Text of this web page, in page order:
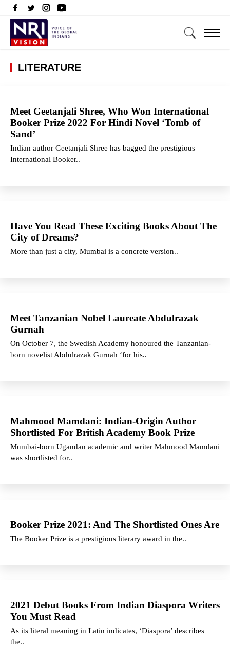
LITERATURE
Meet Geetanjali Shree, Who Won International
Booker Prize 2022 For Hindi Novel ‘Tomb of
Sand’
Indian author Geetanjali Shree has bagged the prestigious
International Booker..
Have You Read These Exciting Books About The
City of Dreams?
More than just a city, Mumbai is a concrete version..
Meet Tanzanian Nobel Laureate Abdulrazak
Gurnah
On October 7, the Swedish Academy honoured the Tanzanian-
born novelist Abdulrazak Gurnah ‘for his..
Mahmood Mamdani: Indian-Origin Author
Shortlisted For British Academy Book Prize
Mumbai-born Ugandan academic and writer Mahmood Mamdani
was shortlisted for..
Booker Prize 2021: And The Shortlisted Ones Are
The Booker Prize is a prestigious literary award in the..
2021 Debut Books From Indian Diaspora Writers
You Must Read
As its literal meaning in Latin indicates, ‘Diaspora’ describes
the..